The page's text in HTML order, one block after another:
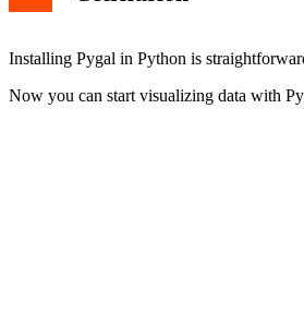
Installing Pygal in Python is
Now you can start visualizing data with